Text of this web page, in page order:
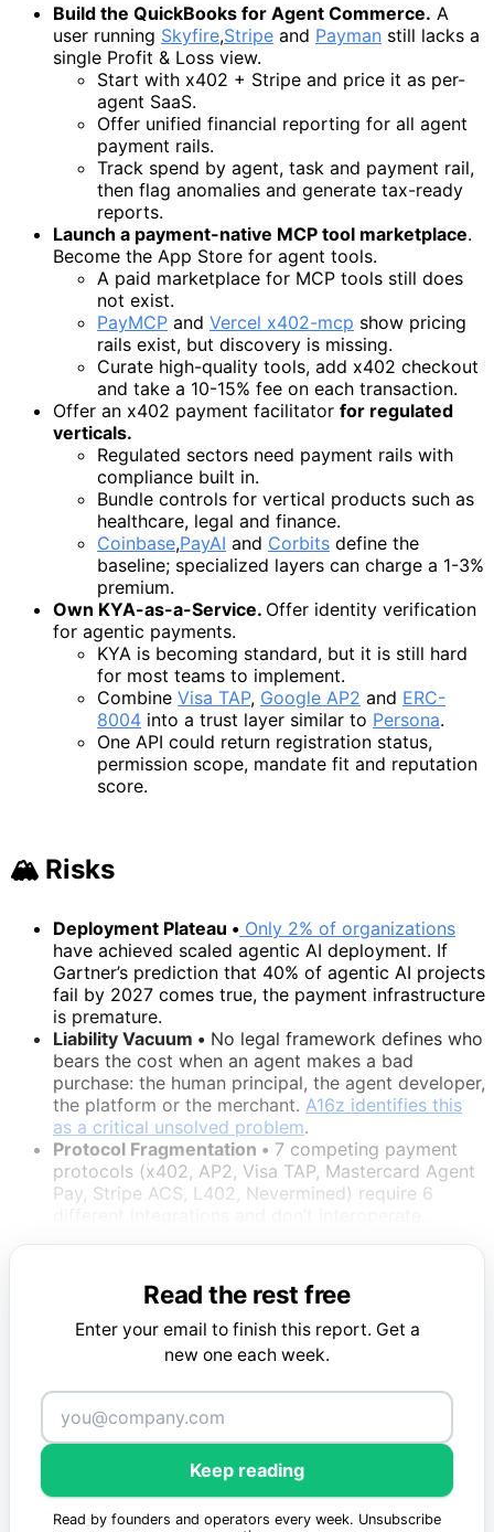
Build the QuickBooks for Agent Commerce. A
user running Skyfire,Stripe and Payman still lacks a
single Profit & Loss view.
Start with x402 + Stripe and price it as per-
agent SaaS.
Offer unified financial reporting for all agent
payment rails.
Track spend by agent, task and payment rail,
then flag anomalies and generate tax-ready
reports.
Launch a payment-native MCP tool marketplace.
Become the App Store for agent tools.
A paid marketplace for MCP tools still does
not exist.
PayMCP and Vercel x402-mcp show pricing
rails exist, but discovery is missing.
Curate high-quality tools, add x402 checkout
and take a 10-15% fee on each transaction.
Offer an x402 payment facilitator for regulated
verticals.
Regulated sectors need payment rails with
compliance built in.
Bundle controls for vertical products such as
healthcare, legal and finance.
Coinbase,PayAI and Corbits define the
baseline; specialized layers can charge a 1-3%
premium.
Own KYA-as-a-Service. Offer identity verification
for agentic payments.
KYA is becoming standard, but it is still hard
for most teams to implement.
Combine Visa TAP, Google AP2 and ERC-
8004 into a trust layer similar to Persona.
One API could return registration status,
permission scope, mandate fit and reputation
score.
🏔️ Risks
Deployment Plateau • Only 2% of organizations
have achieved scaled agentic AI deployment. If
Gartner’s prediction that 40% of agentic AI projects
fail by 2027 comes true, the payment infrastructure
is premature.
Liability Vacuum • No legal framework defines who
bears the cost when an agent makes a bad
purchase: the human principal, the agent developer,
the platform or the merchant. A16z identifies this
as a critical unsolved problem.
Protocol Fragmentation • 7 competing payment
protocols (x402, AP2, Visa TAP, Mastercard Agent
Pay, Stripe ACS, L402, Nevermined) require 6
Read the rest free
Enter your email to finish this report. Get a
new one each week.
Keep reading
Read by founders and operators every week. Unsubscribe